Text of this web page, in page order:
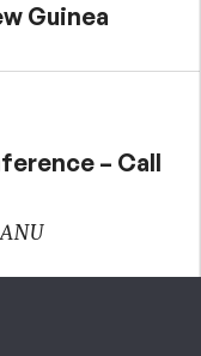
Guinea
– Call